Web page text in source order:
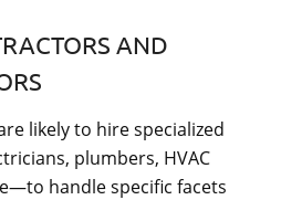
AND
likely to hire specialized
plumbers, HVAC
handle specific facets